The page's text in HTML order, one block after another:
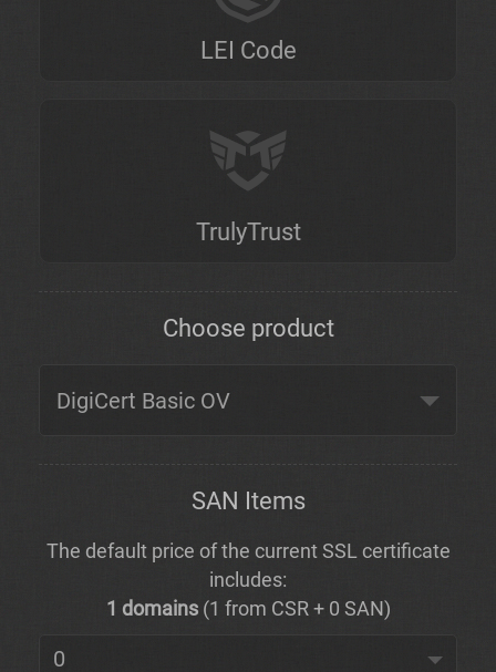
LEI Code
TrulyTrust
Choose product
SAN Items
The default price of the current SSL certificate
includes:
1 domains (1 from CSR + 0 SAN)